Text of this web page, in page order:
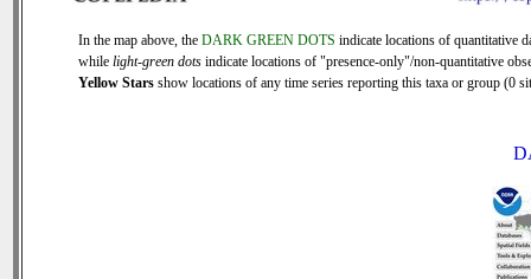
In the map above, the DARK GREEN DOTS indicate locations of quantitative
while light-green dots indicate locations of "presence-only"/non-quantitative
Yellow Stars show locations of any time series reporting this taxa or group (0